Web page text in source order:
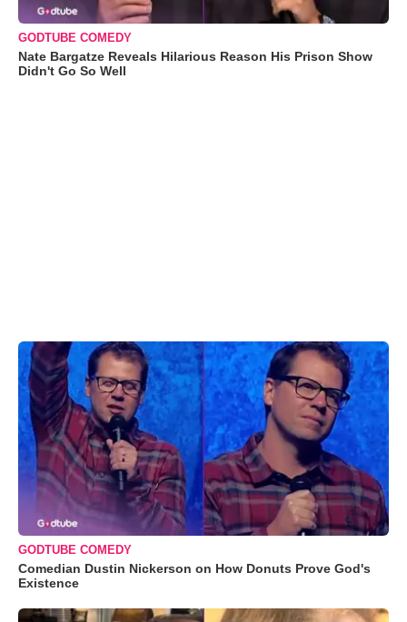
GODTUBE COMEDY
Nate Bargatze Reveals Hilarious Reason His Prison Show
Didn't Go So Well
GODTUBE COMEDY
Comedian Dustin Nickerson on How Donuts Prove God's
Existence